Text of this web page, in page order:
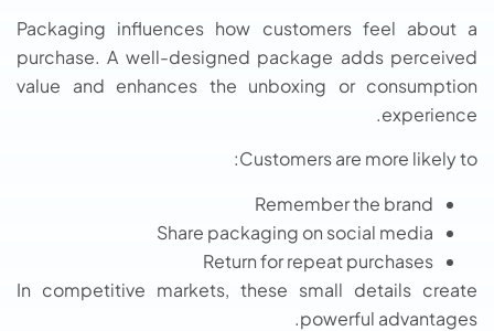
Packaging influences how customers feel about a
purchase. A well-designed package adds perceived
value and enhances the unboxing or consumption
experience.
Customers are more likely to:
Remember the brand
Share packaging on social media
Return for repeat purchases
In competitive markets, these small details create
powerful advantages.